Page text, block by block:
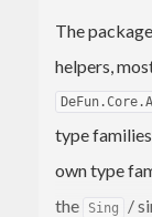
The package
helpers,
type
own type
the
Sing /